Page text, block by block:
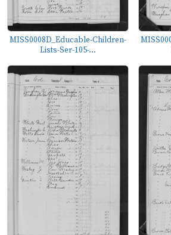
MISS0008D_Educable-Children-
Lists-Ser-105-...